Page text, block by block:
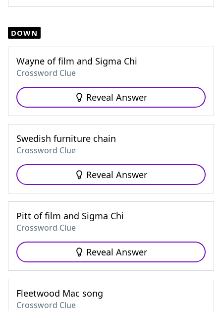
DOWN
Wayne of film and Sigma Chi
Crossword Clue
Reveal Answer
Swedish furniture chain
Crossword Clue
Reveal Answer
Pitt of film and Sigma Chi
Crossword Clue
Reveal Answer
Fleetwood Mac song
Crossword Clue